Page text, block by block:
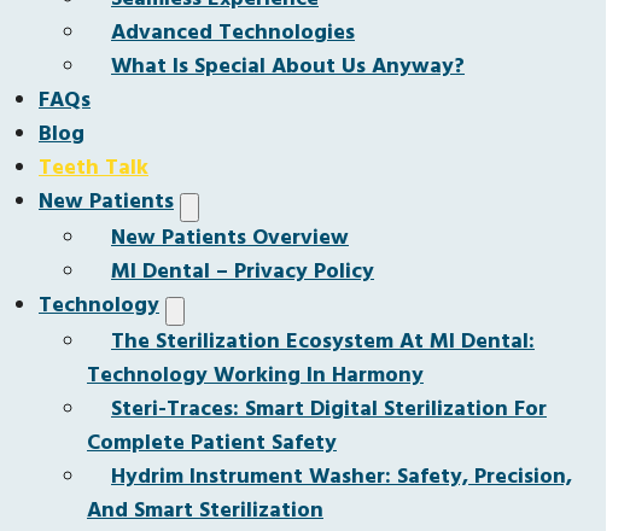
Advanced Technologies
What Is Special About Us Anyway?
FAQs
Blog
Teeth Talk
New Patients
New Patients Overview
MI Dental – Privacy Policy
Technology
The Sterilization Ecosystem At MI Dental:
Technology Working In Harmony
Steri-Traces: Smart Digital Sterilization For
Complete Patient Safety
Hydrim Instrument Washer: Safety, Precision,
And Smart Sterilization